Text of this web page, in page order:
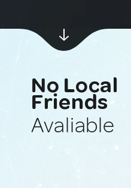
No Local
Friends
Avaliable